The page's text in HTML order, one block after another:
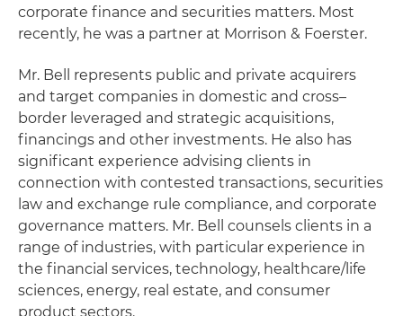
corporate finance and securities matters. Most
recently, he was a partner at Morrison & Foerster.
Mr. Bell represents public and private acquirers
and target companies in domestic and cross–
border leveraged and strategic acquisitions,
financings and other investments. He also has
significant experience advising clients in
connection with contested transactions, securities
law and exchange rule compliance, and corporate
governance matters. Mr. Bell counsels clients in a
range of industries, with particular experience in
the financial services, technology, healthcare/life
sciences, energy, real estate, and consumer
product sectors.